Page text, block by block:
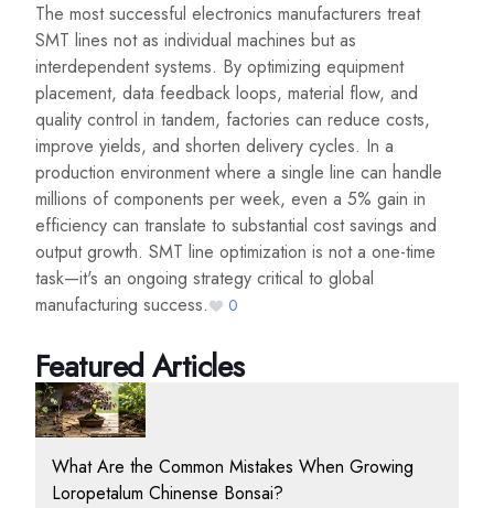
The most successful electronics manufacturers treat
SMT lines not as individual machines but as
interdependent systems. By optimizing equipment
placement, data feedback loops, material flow, and
quality control in tandem, factories can reduce costs,
improve yields, and shorten delivery cycles. In a
production environment where a single line can handle
millions of components per week, even a 5% gain in
efficiency can translate to substantial cost savings and
output growth. SMT line optimization is not a one-time
task—it's an ongoing strategy critical to global
manufacturing success.
0
Featured Articles
What Are the Common Mistakes When Growing
Loropetalum Chinense Bonsai?